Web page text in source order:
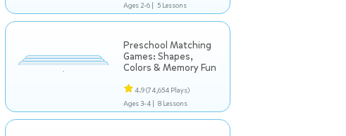
Ages 2-6 | 5 Lessons
Preschool Matching
Games: Shapes,
Colors & Memory Fun
4.9(74,654 Plays)
Ages 3-4 | 8 Lessons